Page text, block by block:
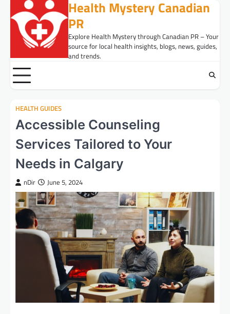
content
Health Mystery Canadian
PR
Explore Health Mystery through Canadian PR – Your
source for local health insights, blogs, news, guides,
and trends.
HEALTH GUIDES
Accessible Counseling
Services Tailored to Your
Needs in Calgary
nDir June 5, 2024